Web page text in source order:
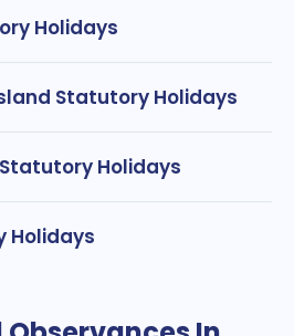
Holidays
Statutory Holidays
Holidays
Holidays